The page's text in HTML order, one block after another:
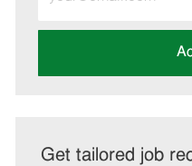
Email
address
Get tailored job